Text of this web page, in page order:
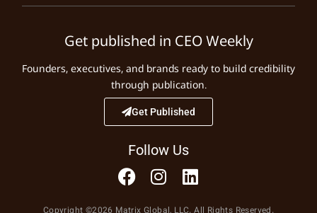
Get published in CEO Weekly
Founders, executives, and brands ready to build credibility
through publication.
Get Published
Follow Us